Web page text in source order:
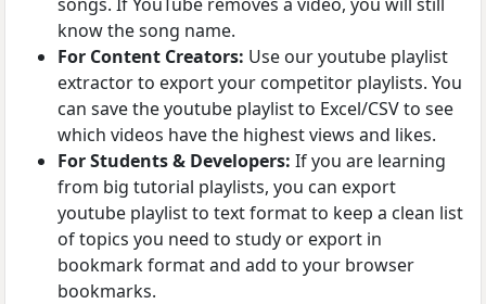
know the song name.
For Content Creators: Use our youtube playlist
extractor to export your competitor playlists. You
can save the youtube playlist to Excel/CSV to see
which videos have the highest views and likes.
For Students & Developers: If you are learning
from big tutorial playlists, you can export
youtube playlist to text format to keep a clean list
of topics you need to study or export in
bookmark format and add to your browser
bookmarks.